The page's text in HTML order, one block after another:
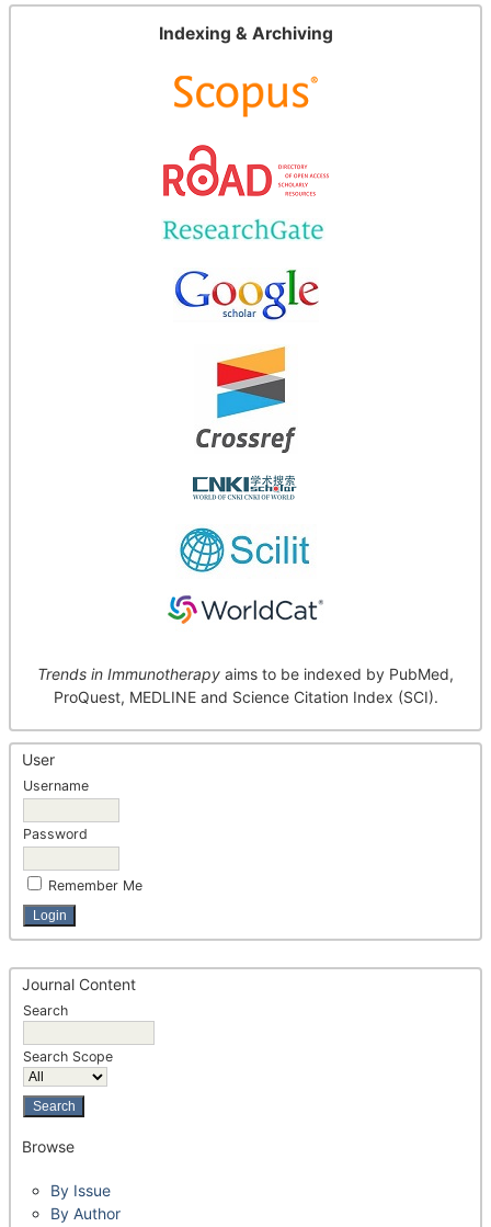
Indexing & Archiving
Trends in Immunotherapy aims to be indexed by PubMed,
ProQuest, MEDLINE and Science Citation Index (SCI).
User
Username
Password
Remember Me
Journal Content
Search
Search Scope
Browse
By Issue
By Author